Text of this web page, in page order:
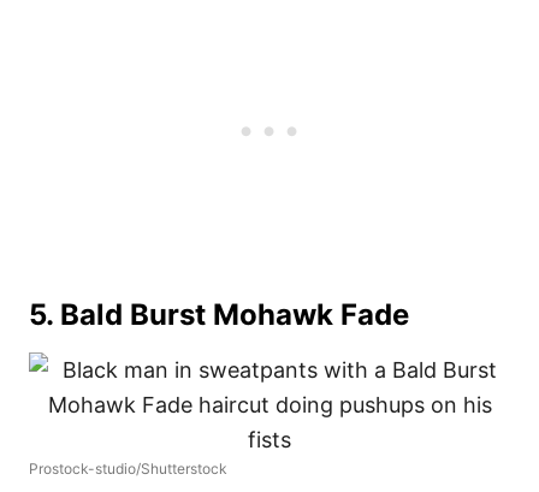
5. Bald Burst Mohawk Fade
Prostock-studio/Shutterstock